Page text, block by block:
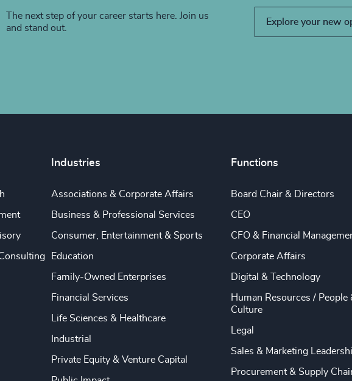
The next step of your career starts here. Join us
and stand out.
Explore your new
Industries
Associations & Corporate Affairs
Business & Professional Services
Consumer, Entertainment & Sports
Education
Family-Owned Enterprises
Financial Services
Life Sciences & Healthcare
Industrial
Private Equity & Venture Capital
Functions
Board Chair & Directors
CEO
CFO & Financial
Corporate Affairs
Digital & Technology
Human Resources / People
Culture
Legal
Sales & Marketing
Procurement & Supply